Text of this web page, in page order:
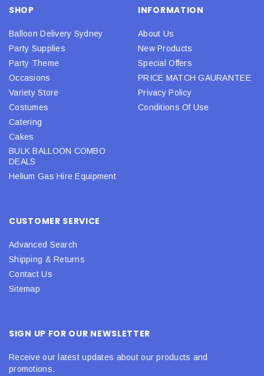
SHOP
Balloon Delivery Sydney
Party Supplies
Party Theme
Occasions
Variety Store
Costumes
Catering
Cakes
BULK BALLOON COMBO
DEALS
Helium Gas Hire Equipment
INFORMATION
About Us
New Products
Special Offers
PRICE MATCH GAURANTEE
Privacy Policy
Conditions Of Use
CUSTOMER SERVICE
Advanced Search
Shipping & Returns
Contact Us
Sitemap
SIGN UP FOR OUR NEWSLETTER
Receive our latest updates about our products and
promotions.